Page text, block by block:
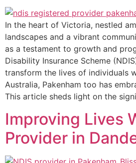
In the heart of Victoria, nestled
landscapes and a vibrant
as a testament to growth and
Disability Insurance Scheme
transform the lives of individuals
Australia, Pakenham too has
This article sheds light on the
Improving Lives
Provider in